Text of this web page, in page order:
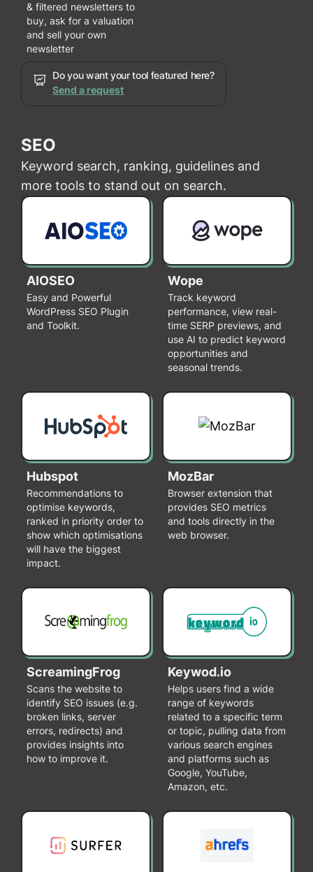
& filtered newsletters to
buy, ask for a valuation
and sell your own
newsletter
Do you want your tool featured here?
Send a request
SEO
Keyword search, ranking, guidelines and
more tools to stand out on search.
AIOSEO
Easy and Powerful
WordPress SEO Plugin
and Toolkit.
Wope
Track keyword
performance, view real-
time SERP previews, and
use AI to predict keyword
opportunities and
seasonal trends.
Hubspot
Recommendations to
optimise keywords,
ranked in priority order to
show which optimisations
will have the biggest
impact.
MozBar
Browser extension that
provides SEO metrics
and tools directly in the
web browser.
ScreamingFrog
Scans the website to
identify SEO issues (e.g.
broken links, server
errors, redirects) and
provides insights into
how to improve it.
Keywod.io
Helps users find a wide
range of keywords
related to a specific term
or topic, pulling data from
various search engines
and platforms such as
Google, YouTube,
Amazon, etc.